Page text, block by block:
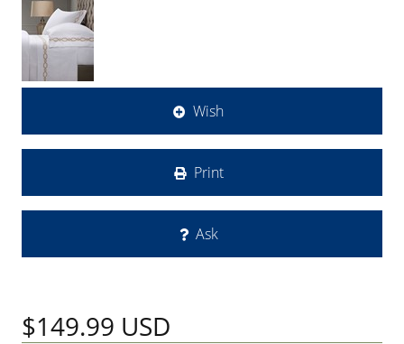
Wish
Print
Ask
$149.99 USD